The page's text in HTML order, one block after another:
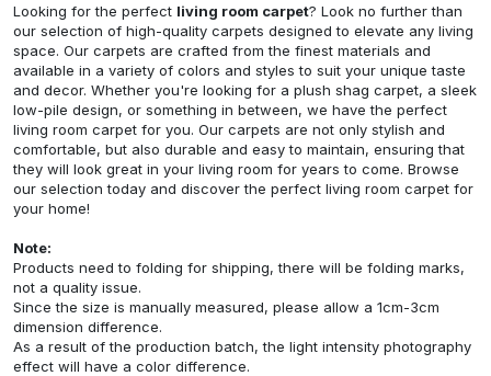
Looking for the perfect living room carpet? Look no further than
our selection of high-quality carpets designed to elevate any living
space. Our carpets are crafted from the finest materials and
available in a variety of colors and styles to suit your unique taste
and decor. Whether you're looking for a plush shag carpet, a sleek
low-pile design, or something in between, we have the perfect
living room carpet for you. Our carpets are not only stylish and
comfortable, but also durable and easy to maintain, ensuring that
they will look great in your living room for years to come. Browse
our selection today and discover the perfect living room carpet for
your home!
Note:
Products need to folding for shipping, there will be folding marks,
not a quality issue.
Since the size is manually measured, please allow a 1cm-3cm
dimension difference.
As a result of the production batch, the light intensity photography
effect will have a color difference.